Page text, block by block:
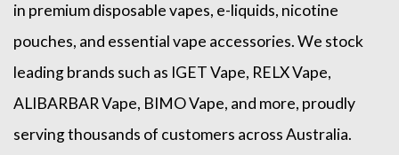
in premium disposable vapes, e-liquids, nicotine
pouches, and essential vape accessories. We stock
leading brands such as IGET Vape, RELX Vape,
ALIBARBAR Vape, BIMO Vape, and more, proudly
serving thousands of customers across Australia.